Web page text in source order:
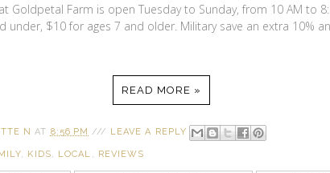
Goldpetal Farm is open Tuesday to Sunday, from 10 AM to
under, $10 for ages 7 and older. Military save an extra 10%
READ MORE »
N AT 8:56 PM /// LEAVE A REPLY
, KIDS, LOCAL , REVIEWS